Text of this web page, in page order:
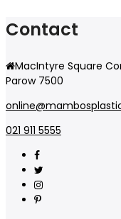
Contact
MacIntyre Square
Parow 7500
021 911 5555